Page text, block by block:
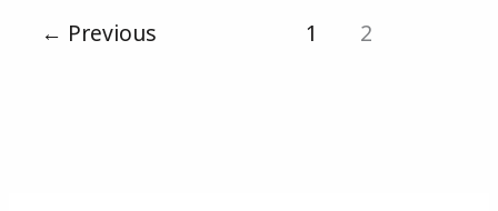
← Previous 1 2